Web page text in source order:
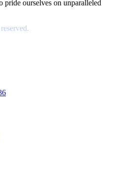
pride ourselves on unparalleled